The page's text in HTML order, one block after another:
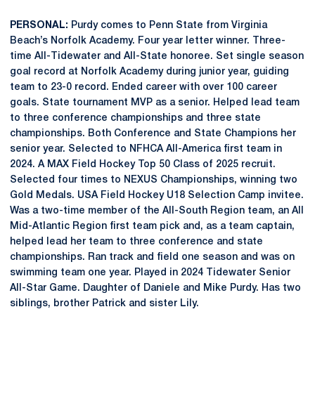
PERSONAL: Purdy comes to Penn State from Virginia
Beach’s Norfolk Academy. Four year letter winner. Three-
time All-Tidewater and All-State honoree. Set single season
goal record at Norfolk Academy during junior year, guiding
team to 23-0 record. Ended career with over 100 career
goals. State tournament MVP as a senior. Helped lead team
to three conference championships and three state
championships. Both Conference and State Champions her
senior year. Selected to NFHCA All-America first team in
2024. A MAX Field Hockey Top 50 Class of 2025 recruit.
Selected four times to NEXUS Championships, winning two
Gold Medals. USA Field Hockey U18 Selection Camp invitee.
Was a two-time member of the All-South Region team, an All
Mid-Atlantic Region first team pick and, as a team captain,
helped lead her team to three conference and state
championships. Ran track and field one season and was on
swimming team one year. Played in 2024 Tidewater Senior
All-Star Game. Daughter of Daniele and Mike Purdy. Has two
siblings, brother Patrick and sister Lily.